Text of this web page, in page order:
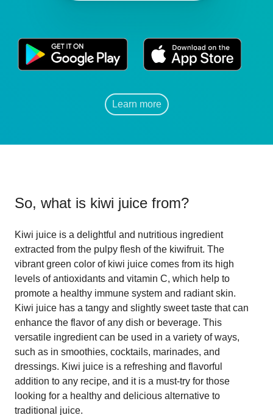
Learn more
So, what is kiwi juice from?
Kiwi juice is a delightful and nutritious ingredient
extracted from the pulpy flesh of the kiwifruit. The
vibrant green color of kiwi juice comes from its high
levels of antioxidants and vitamin C, which help to
promote a healthy immune system and radiant skin.
Kiwi juice has a tangy and slightly sweet taste that can
enhance the flavor of any dish or beverage. This
versatile ingredient can be used in a variety of ways,
such as in smoothies, cocktails, marinades, and
dressings. Kiwi juice is a refreshing and flavorful
addition to any recipe, and it is a must-try for those
looking for a healthy and delicious alternative to
traditional juice.